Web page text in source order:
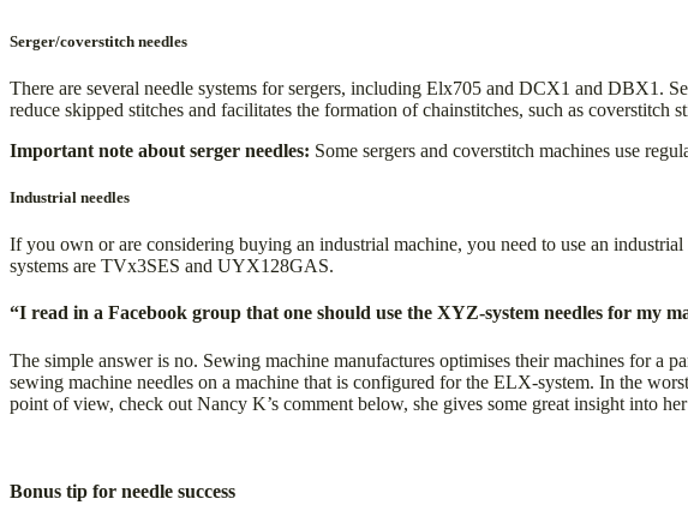
Serger/coverstitch needles
There are several needle systems for sergers, including Elx705 and DCX1 and DBX1.
reduce skipped stitches and facilitates the formation of chainstitches, such as coverstitch
Important note about serger needles: Some sergers and coverstitch machines use
Industrial needles
If you own or are considering buying an industrial machine, you need to use an
systems are TVx3SES and UYX128GAS.
“I read in a Facebook group that one should use the XYZ-system needles for my
The simple answer is no. Sewing machine manufactures optimises their machines for a
sewing machine needles on a machine that is configured for the ELX-system. In the
point of view, check out Nancy K’s comment below, she gives some great insight into
Bonus tip for needle success